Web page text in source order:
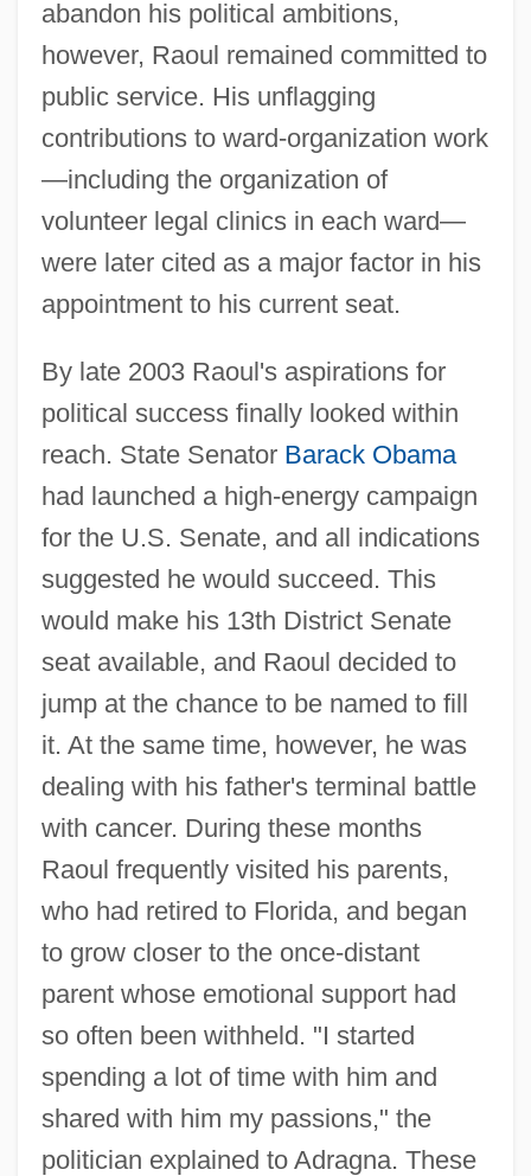
abandon his political ambitions,
however, Raoul remained committed to
public service. His unflagging
contributions to ward-organization work
—including the organization of
volunteer legal clinics in each ward—
were later cited as a major factor in his
appointment to his current seat.
By late 2003 Raoul's aspirations for
political success finally looked within
reach. State Senator Barack Obama
had launched a high-energy campaign
for the U.S. Senate, and all indications
suggested he would succeed. This
would make his 13th District Senate
seat available, and Raoul decided to
jump at the chance to be named to fill
it. At the same time, however, he was
dealing with his father's terminal battle
with cancer. During these months
Raoul frequently visited his parents,
who had retired to Florida, and began
to grow closer to the once-distant
parent whose emotional support had
so often been withheld. "I started
spending a lot of time with him and
shared with him my passions," the
politician explained to Adragna. These